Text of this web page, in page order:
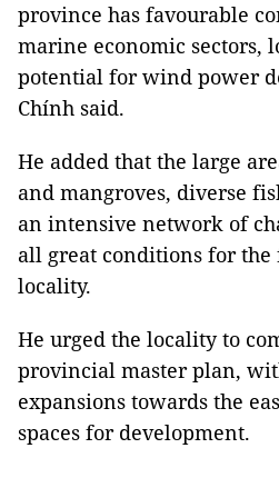
province has favourable
marine economic sectors,
potential for wind power
Chính said.
He added that the large
and mangroves, diverse
an intensive network of
all great conditions for
locality.
He urged the locality to
provincial master plan,
expansions towards the
spaces for development.